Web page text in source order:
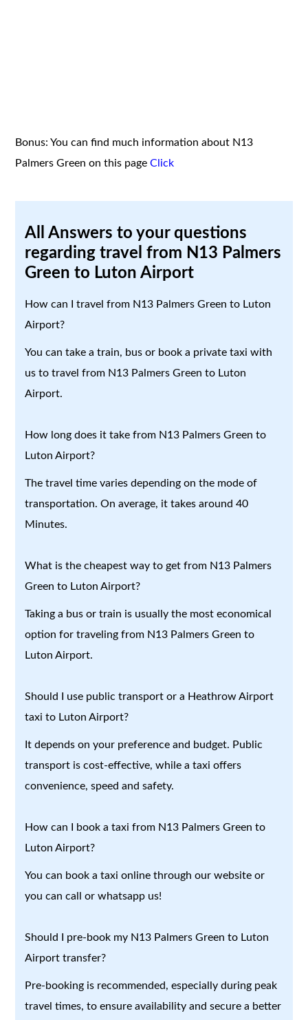
Bonus: You can find much information about N13
Palmers Green on this pageClick
All Answers to your questions
regarding travel from N13 Palmers
Green to Luton Airport
How can I travel from N13 Palmers Green to Luton
Airport?
You can take a train, bus or book a private taxi with
us to travel from N13 Palmers Green to Luton
Airport.
How long does it take from N13 Palmers Green to
Luton Airport?
The travel time varies depending on the mode of
transportation. On average, it takes around 40
Minutes.
What is the cheapest way to get from N13 Palmers
Green to Luton Airport?
Taking a bus or train is usually the most economical
option for traveling from N13 Palmers Green to
Luton Airport.
Should I use public transport or a Heathrow Airport
taxi to Luton Airport?
It depends on your preference and budget. Public
transport is cost-effective, while a taxi offers
convenience, speed and safety.
How can I book a taxi from N13 Palmers Green to
Luton Airport?
You can book a taxi online through our website or
you can call or whatsapp us!
Should I pre-book my N13 Palmers Green to Luton
Airport transfer?
Pre-booking is recommended, especially during peak
travel times, to ensure availability and secure a better